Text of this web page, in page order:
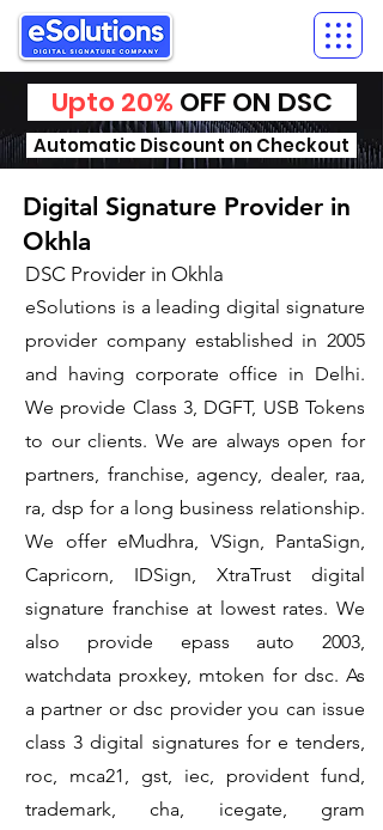
Upto 20% OFF ON DSC
Automatic Discount on Checkout
Digital Signature Provider in
Okhla
DSC Provider in Okhla
eSolutions is a leading digital signature
provider company established in 2005
and having corporate office in Delhi.
We provide Class 3, DGFT, USB Tokens
to our clients. We are always open for
partners, franchise, agency, dealer, raa,
ra, dsp for a long business relationship.
We offer eMudhra, VSign, PantaSign,
Capricorn, IDSign, XtraTrust digital
signature franchise at lowest rates. We
also provide epass auto 2003,
watchdata proxkey, mtoken for dsc. As
a partner or dsc provider you can issue
class 3 digital signatures for e tenders,
roc, mca21, gst, iec, provident fund,
trademark, cha, icegate, gram